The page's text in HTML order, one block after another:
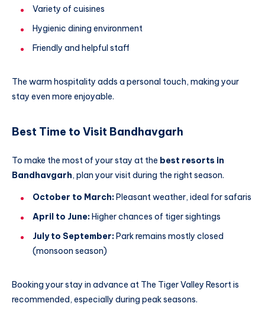
Variety of cuisines
Hygienic dining environment
Friendly and helpful staff
The warm hospitality adds a personal touch, making your
stay even more enjoyable.
Best Time to Visit Bandhavgarh
To make the most of your stay at the best resorts in
Bandhavgarh, plan your visit during the right season.
October to March: Pleasant weather, ideal for safaris
April to June: Higher chances of tiger sightings
July to September: Park remains mostly closed
(monsoon season)
Booking your stay in advance at The Tiger Valley Resort is
recommended, especially during peak seasons.